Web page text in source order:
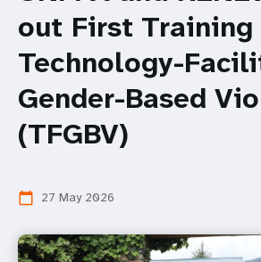
out First Training
Technology-
Gender-Based
(TFGBV)
calendar_today 27 May 2026